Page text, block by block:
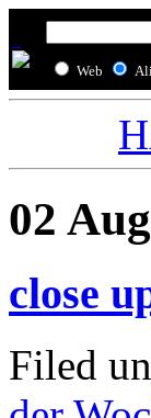
Web
02
close
Filed